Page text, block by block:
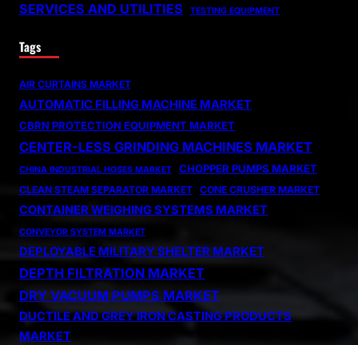
SERVICES AND UTILITIES TESTING EQUIPMENT
Tags
AIR CURTAINS MARKET
AUTOMATIC FILLING MACHINE MARKET
CBRN PROTECTION EQUIPMENT MARKET
CENTER-LESS GRINDING MACHINES MARKET
CHINA INDUSTRIAL HOSES MARKET CHOPPER PUMPS MARKET
CLEAN STEAM SEPARATOR MARKET CONE CRUSHER MARKET
CONTAINER WEIGHING SYSTEMS MARKET
CONVEYOR SYSTEM MARKET
DEPLOYABLE MILITARY SHELTER MARKET
DEPTH FILTRATION MARKET
DRY VACUUM PUMPS MARKET
DUCTILE AND GREY IRON CASTING PRODUCTS
MARKET